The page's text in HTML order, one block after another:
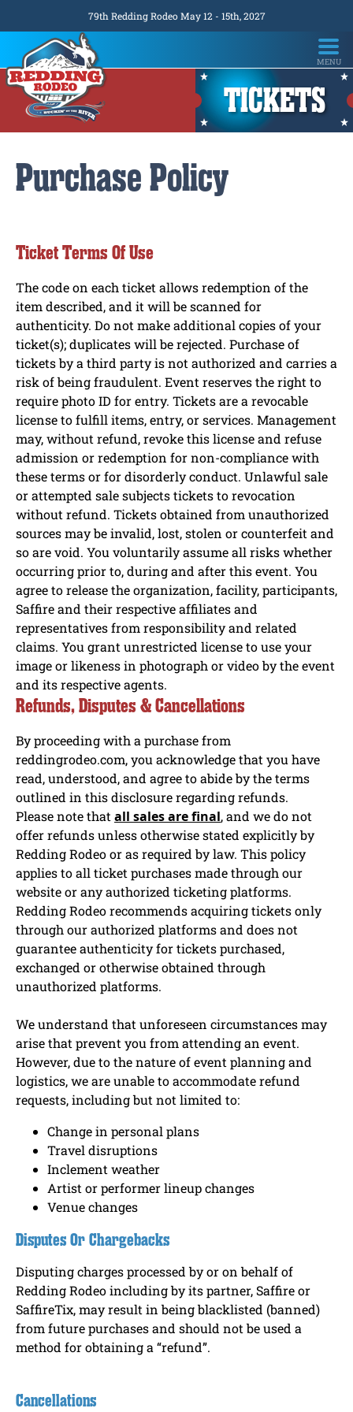
79th Redding Rodeo May 12 - 15th, 2027
TICKETS
Purchase Policy
Ticket Terms Of Use
The code on each ticket allows redemption of the
item described, and it will be scanned for
authenticity. Do not make additional copies of your
ticket(s); duplicates will be rejected. Purchase of
tickets by a third party is not authorized and carries a
risk of being fraudulent. Event reserves the right to
require photo ID for entry. Tickets are a revocable
license to fulfill items, entry, or services. Management
may, without refund, revoke this license and refuse
admission or redemption for non-compliance with
these terms or for disorderly conduct. Unlawful sale
or attempted sale subjects tickets to revocation
without refund. Tickets obtained from unauthorized
sources may be invalid, lost, stolen or counterfeit and
so are void. You voluntarily assume all risks whether
occurring prior to, during and after this event. You
agree to release the organization, facility, participants,
Saffire and their respective affiliates and
representatives from responsibility and related
claims. You grant unrestricted license to use your
image or likeness in photograph or video by the event
and its respective agents.
Refunds, Disputes & Cancellations
By proceeding with a purchase from
reddingrodeo.com, you acknowledge that you have
read, understood, and agree to abide by the terms
outlined in this disclosure regarding refunds.
Please note that all sales are final, and we do not
offer refunds unless otherwise stated explicitly by
Redding Rodeo or as required by law. This policy
applies to all ticket purchases made through our
website or any authorized ticketing platforms.
Redding Rodeo recommends acquiring tickets only
through our authorized platforms and does not
guarantee authenticity for tickets purchased,
exchanged or otherwise obtained through
unauthorized platforms.
We understand that unforeseen circumstances may
arise that prevent you from attending an event.
However, due to the nature of event planning and
logistics, we are unable to accommodate refund
requests, including but not limited to:
Change in personal plans
Travel disruptions
Inclement weather
Artist or performer lineup changes
Venue changes
Disputes Or Chargebacks
Disputing charges processed by or on behalf of
Redding Rodeo including by its partner, Saffire or
SaffireTix, may result in being blacklisted (banned)
from future purchases and should not be used a
method for obtaining a “refund”.
Cancellations